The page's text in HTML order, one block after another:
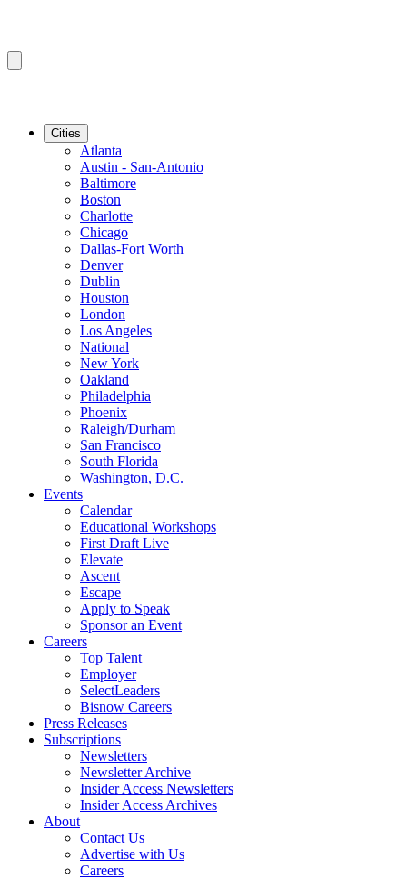
Cities
Atlanta
Austin - San-Antonio
Baltimore
Boston
Charlotte
Chicago
Dallas-Fort Worth
Denver
Dublin
Houston
London
Los Angeles
National
New York
Oakland
Philadelphia
Phoenix
Raleigh/Durham
San Francisco
South Florida
Washington, D.C.
Events
Calendar
Educational Workshops
First Draft Live
Elevate
Ascent
Escape
Apply to Speak
Sponsor an Event
Careers
Top Talent
Employer
SelectLeaders
Bisnow Careers
Press Releases
Subscriptions
Newsletters
Newsletter Archive
Insider Access Newsletters
Insider Access Archives
About
Contact Us
Advertise with Us
Careers